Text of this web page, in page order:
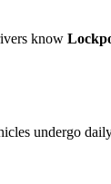
know
undergo